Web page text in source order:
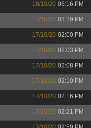
18/10/20 06:16 PM
17/10/20 03:29 PM
17/10/20 02:00 PM
17/10/20 02:03 PM
17/10/20 02:08 PM
17/10/20 02:10 PM
17/10/20 02:16 PM
17/10/20 02:21 PM